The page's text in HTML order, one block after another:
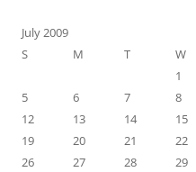
July 2009
S
M T W
1
5
6 7 8
12
13 14 15
19
20 21 22
26
27 28 29